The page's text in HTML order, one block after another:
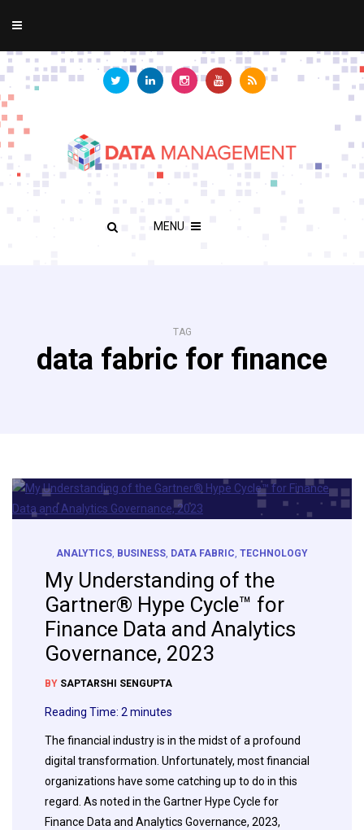
MENU
TAG
data fabric for finance
ANALYTICS, BUSINESS, DATA FABRIC, TECHNOLOGY
My Understanding of the
Gartner® Hype Cycle™ for
Finance Data and Analytics
Governance, 2023
BY SAPTARSHI SENGUPTA
Reading Time: 2 minutes
The financial industry is in the midst of a profound
digital transformation. Unfortunately, most financial
organizations have some catching up to do in this
regard. As noted in the Gartner Hype Cycle for
Finance Data and Analytics Governance, 2023,